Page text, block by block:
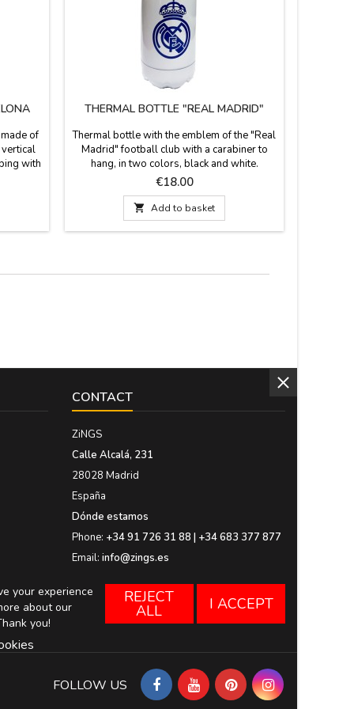
of
with
THERMAL BOTTLE "REAL MADRID"
Thermal bottle with the emblem of the "Real
Madrid" football club with a carabiner to
hang, in two colors, black and white.
Material: Aluminum Measurements: 22 cm.
high x 7.5 cm. diameter.
Price
€18.00
 Add to basket
CONTACT
ZiNGS
Calle Alcalá, 231
28028 Madrid
España
Dónde estamos
Phone: +34 91 726 31 88 | +34 683 377 877
Email: info@zings.es
your experience
about our
you!
REJECT
ALL I ACCEPT
FOLLOW US